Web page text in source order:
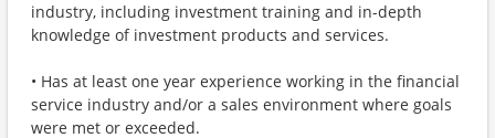
industry, including investment training and in-depth
knowledge of investment products and services.
• Has at least one year experience working in the financial
service industry and/or a sales environment where goals
were met or exceeded.